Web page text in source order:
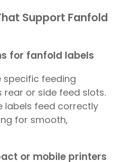
Support Fanfold
for fanfold labels
specific feeding
rear or side feed slots.
labels feed correctly
for smooth,
or mobile printers